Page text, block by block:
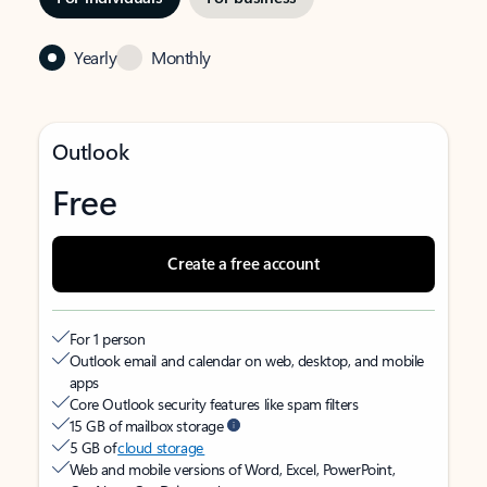
Yearly Monthly
Outlook
Free
Create a free account
For 1 person
Outlook email and calendar on web, desktop, and mobile
apps
Core Outlook security features like spam filters
15 GB of mailbox storage
5 GB ofcloud storage
Web and mobile versions of Word, Excel, PowerPoint,